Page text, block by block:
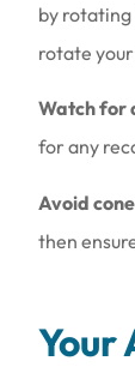
by rotating
rotate
Watch for
for any
Avoid
then
Your